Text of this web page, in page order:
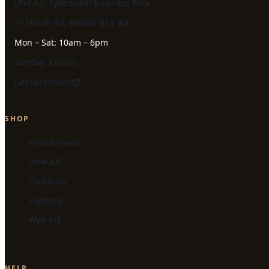
Unit A3, Sydenham Business Park
17 Heron Rd, Belfast BT3 9LE
Mon – Sat: 10am – 6pm
Sunday: Closed
Get Directions
SHOP
New Arrivals
View All
Furniture
Lighting
Wall Art